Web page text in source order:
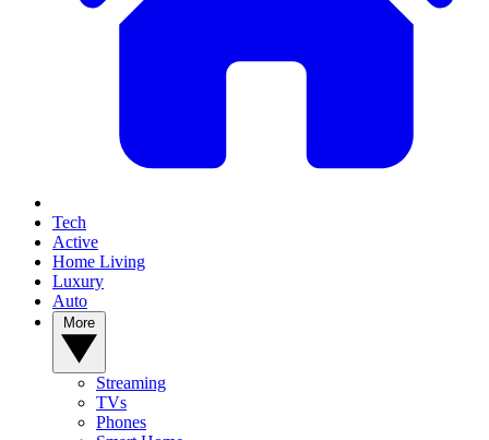
Tech
Active
Home Living
Luxury
Auto
Streaming
TVs
Phones